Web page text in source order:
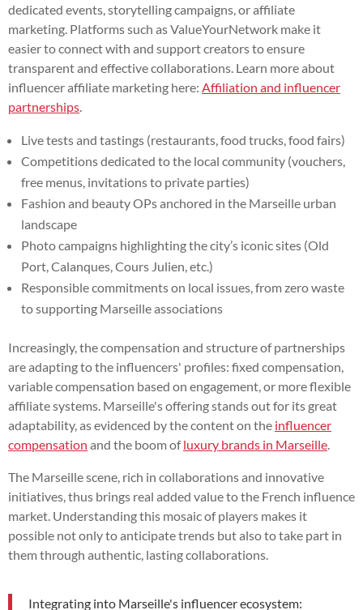
dedicated events, storytelling campaigns, or affiliate
marketing. Platforms such as ValueYourNetwork make it
easier to connect with and support creators to ensure
transparent and effective collaborations. Learn more about
influencer affiliate marketing here: Affiliation and influencer
partnerships
Live tests and tastings (restaurants, food trucks, food fairs)
Competitions dedicated to the local community (vouchers,
free menus, invitations to private parties)
Fashion and beauty OPs anchored in the Marseille urban
landscape
Photo campaigns highlighting the city’s iconic sites (Old
Port, Calanques, Cours Julien, etc.)
Responsible commitments on local issues, from zero waste
to supporting Marseille associations
Increasingly, the compensation and structure of partnerships
are adapting to the influencers' profiles: fixed compensation,
variable compensation based on engagement, or more flexible
affiliate systems. Marseille's offering stands out for its great
adaptability, as evidenced by the content on the influencer
compensation and the boom ofluxury brands in Marseille
The Marseille scene, rich in collaborations and innovative
initiatives, thus brings real added value to the French influence
market. Understanding this mosaic of players makes it
possible not only to anticipate trends but also to take part in
them through authentic, lasting collaborations.
Integrating into Marseille's influencer ecosystem: